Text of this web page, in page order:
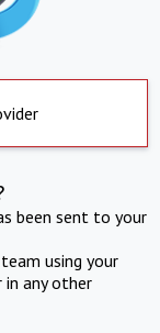
been sent to your
using your
in any other